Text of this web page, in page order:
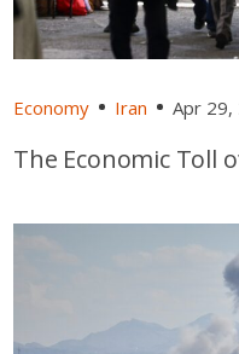
Economy Iran Apr 29,
The Economic Toll